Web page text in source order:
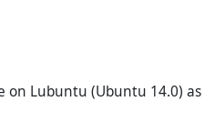
on Lubuntu (Ubuntu 14.0) as